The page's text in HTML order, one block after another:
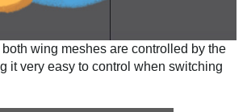
wing meshes are controlled by the
it very easy to control when switching